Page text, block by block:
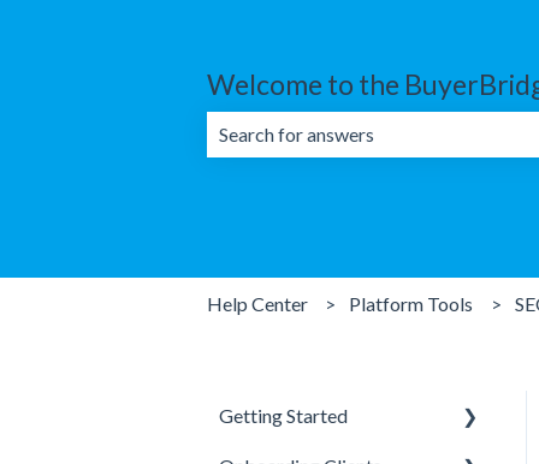
Welcome to the
Help Center Platform Tools
Getting Started